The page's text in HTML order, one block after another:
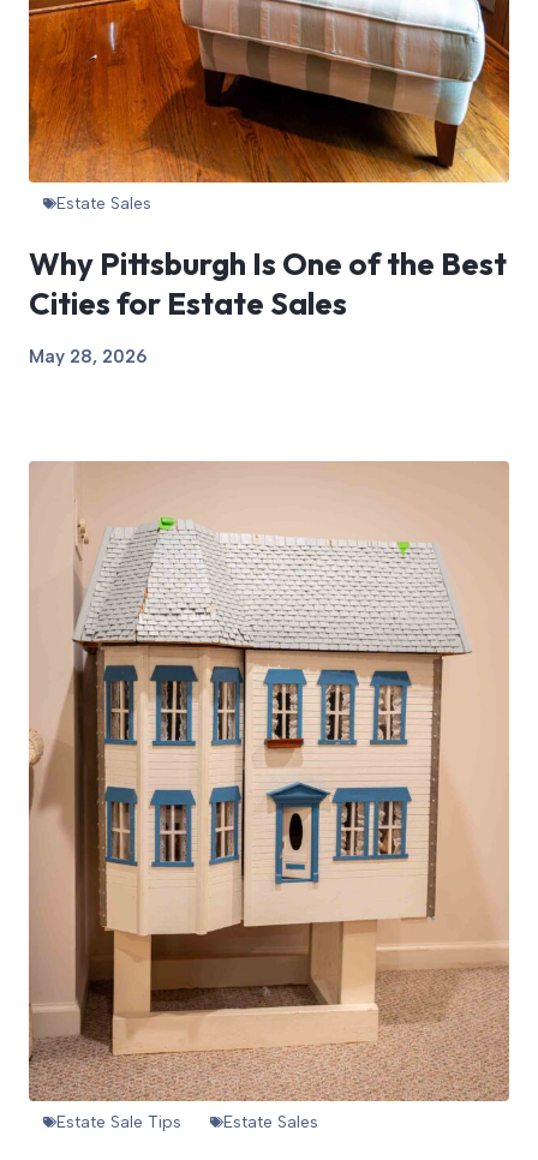
Estate Sales
Why Pittsburgh Is One of the Best
Cities for Estate Sales
May 28, 2026
Estate Sale Tips Estate Sales